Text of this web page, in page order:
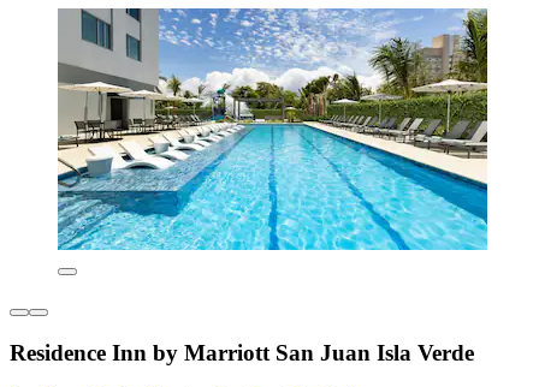
Residence Inn by Marriott San Juan Isla Verde